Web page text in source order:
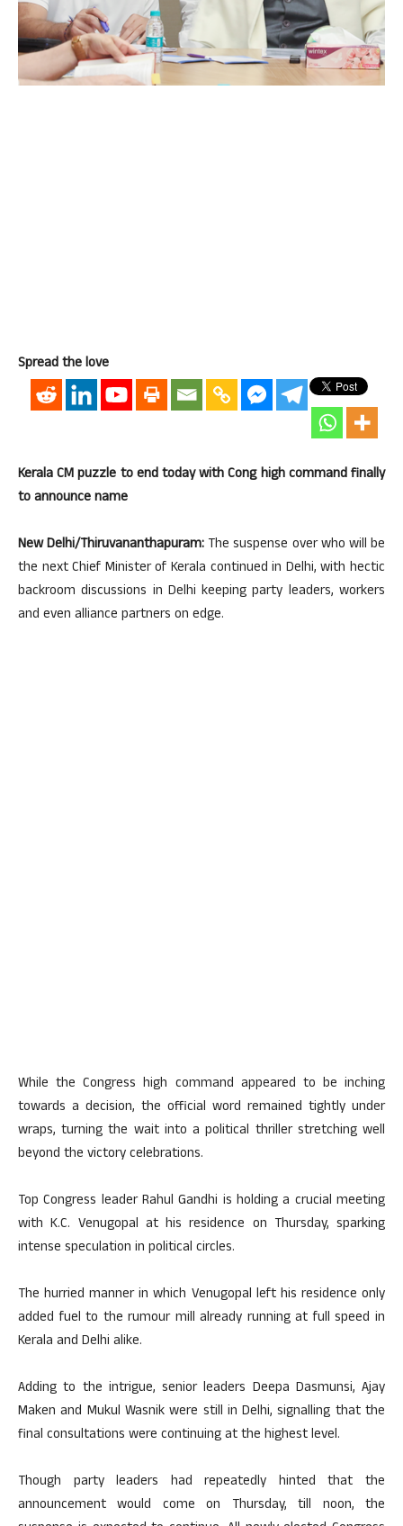
Spread the love
Kerala CM puzzle to end today with Cong high command finally
to announce name
New Delhi/Thiruvananthapuram: The suspense over who will be
the next Chief Minister of Kerala continued in Delhi, with hectic
backroom discussions in Delhi keeping party leaders, workers
and even alliance partners on edge.
While the Congress high command appeared to be inching
towards a decision, the official word remained tightly under
wraps, turning the wait into a political thriller stretching well
beyond the victory celebrations.
Top Congress leader Rahul Gandhi is holding a crucial meeting
with K.C. Venugopal at his residence on Thursday, sparking
intense speculation in political circles.
The hurried manner in which Venugopal left his residence only
added fuel to the rumour mill already running at full speed in
Kerala and Delhi alike.
Adding to the intrigue, senior leaders Deepa Dasmunsi, Ajay
Maken and Mukul Wasnik were still in Delhi, signalling that the
final consultations were continuing at the highest level.
Though party leaders had repeatedly hinted that the
announcement would come on Thursday, till noon, the